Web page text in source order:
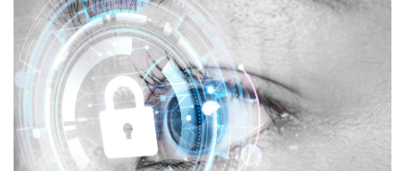
conduct business, protecting brand reputation, and,
increasingly, establishing sustainable practices.